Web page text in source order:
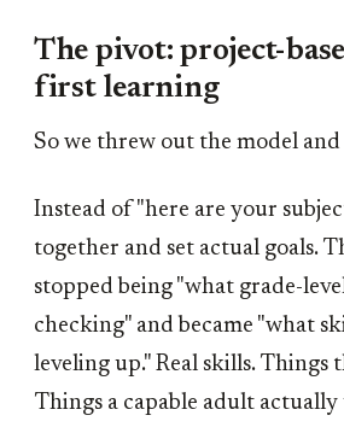
The pivot: project-
first learning
So we threw out the model
Instead of "here are your
together and set actual goals.
stopped being "what grade-
checking" and became "what
leveling up." Real skills. Things
Things a capable adult actually